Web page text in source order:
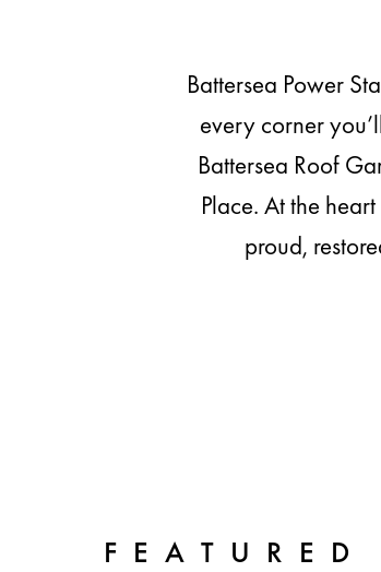
Battersea Power
every corner
Battersea Roof
Place. At the
proud,